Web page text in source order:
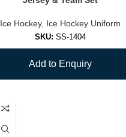
Ice Hockey, Ice Hockey Uniform
SKU: SS-1404
Add to Enquiry